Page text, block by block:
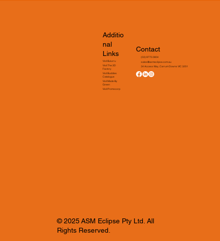
© 2025 ASM Eclipse Pty Ltd. All
Rights Reserved.
Additio
nal
Links
Visit Bulurru
Visit The 3D
Factory
Visit Buddies
Catalogue
Visit Made By
Green
Visit Promocorp
Contact
(03) 9775 0804
sales@asmeclipse.com.au
34 Access Way, Carrum Downs VIC 3201